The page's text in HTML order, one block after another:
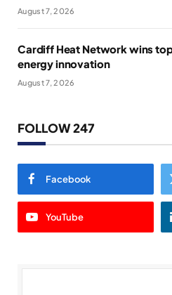
August 7, 2026
Cardiff Heat Network wins
energy innovation
August 7, 2026
FOLLOW 247
Facebook
YouTube